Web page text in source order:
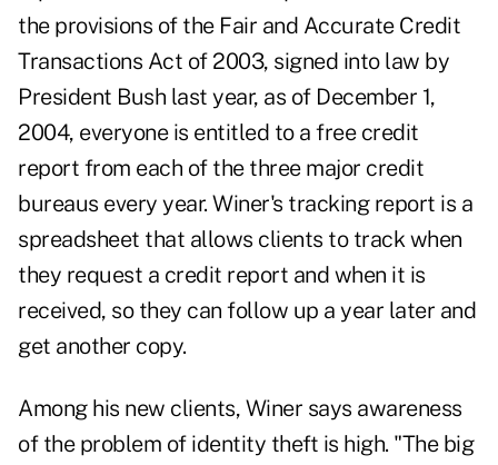
the provisions of the Fair and Accurate Credit
Transactions Act of 2003, signed into law by
President Bush last year, as of December 1,
2004, everyone is entitled to a free credit
report from each of the three major credit
bureaus every year. Winer's tracking report is a
spreadsheet that allows clients to track when
they request a credit report and when it is
received, so they can follow up a year later and
get another copy.
Among his new clients, Winer says awareness
of the problem of identity theft is high. "The big